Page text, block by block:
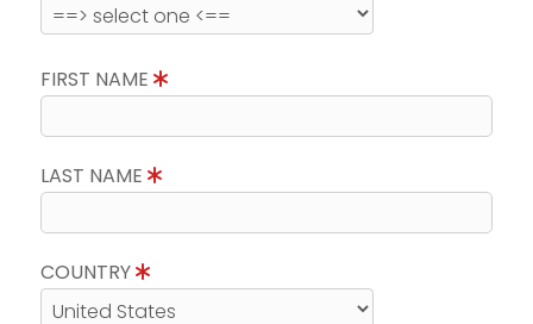
FIRST NAME
LAST NAME
COUNTRY